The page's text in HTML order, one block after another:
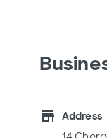
store
Address